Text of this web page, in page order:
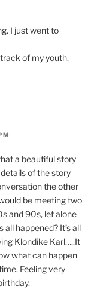
I just went to
of my youth.
a beautiful story
of the story
the other
be meeting two
and 90s, let alone
happened? It’s all
Klondike Karl…..It
what can happen
Feeling very